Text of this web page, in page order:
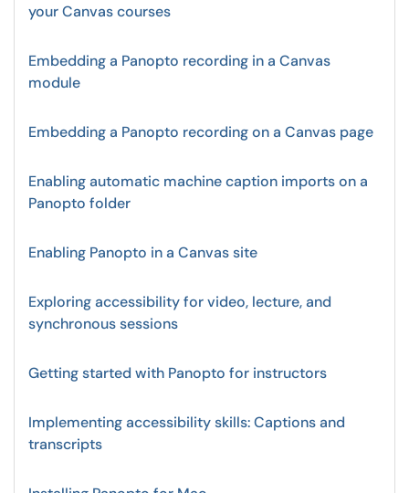
your Canvas courses
Embedding a Panopto recording in a Canvas
module
Embedding a Panopto recording on a Canvas page
Enabling automatic machine caption imports on a
Panopto folder
Enabling Panopto in a Canvas site
Exploring accessibility for video, lecture, and
synchronous sessions
Getting started with Panopto for instructors
Implementing accessibility skills: Captions and
transcripts